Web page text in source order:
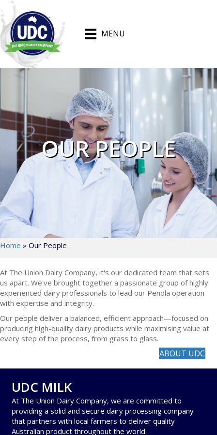
MENU
OUR PEOPLE
Home » Our People
At The Union Dairy Company, it's our dedicated team that sets
us apart. We've brought together a passionate group of highly
experienced dairy professionals to lead our Penola operation
with expertise and integrity.
Our people deliver a balanced, efficient approach—focused on
producing high-quality dairy products while maximising value at
every step of the process, from grass to glass.
ABOUT UDC
UDC MILK
At The Union Dairy Company, we are committed to
providing a solid and secure dairy processing company
that partners with local farmers to deliver quality
Australian product throughout the world.